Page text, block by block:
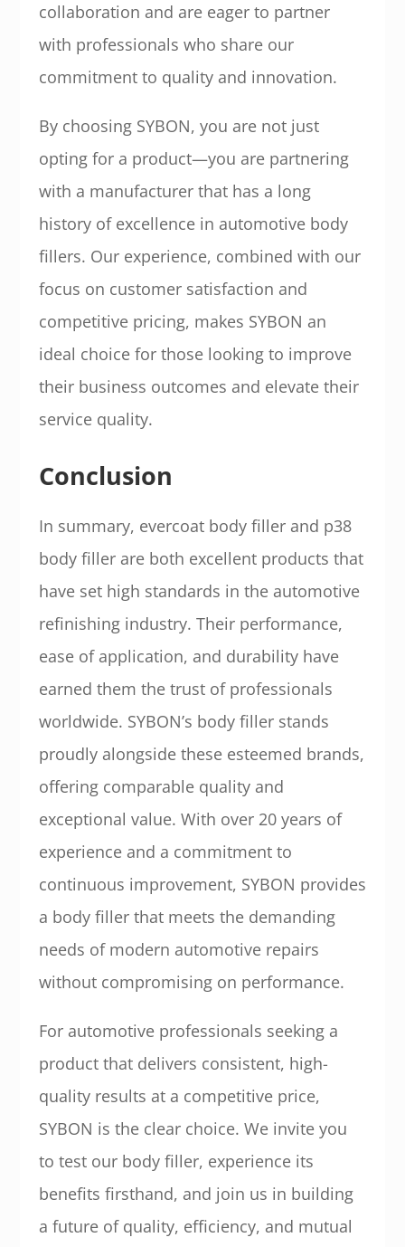
collaboration and are eager to partner
with professionals who share our
commitment to quality and innovation.
By choosing SYBON, you are not just
opting for a product—you are partnering
with a manufacturer that has a long
history of excellence in automotive body
fillers. Our experience, combined with our
focus on customer satisfaction and
competitive pricing, makes SYBON an
ideal choice for those looking to improve
their business outcomes and elevate their
service quality.
Conclusion
In summary, evercoat body filler and p38
body filler are both excellent products that
have set high standards in the automotive
refinishing industry. Their performance,
ease of application, and durability have
earned them the trust of professionals
worldwide. SYBON’s body filler stands
proudly alongside these esteemed brands,
offering comparable quality and
exceptional value. With over 20 years of
experience and a commitment to
continuous improvement, SYBON provides
a body filler that meets the demanding
needs of modern automotive repairs
without compromising on performance.
For automotive professionals seeking a
product that delivers consistent, high-
quality results at a competitive price,
SYBON is the clear choice. We invite you
to test our body filler, experience its
benefits firsthand, and join us in building
a future of quality, efficiency, and mutual